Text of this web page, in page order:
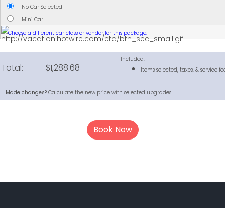
No Car Selected
Mini Car
Choose a different car class or vendor for this package.
Total: $1,288.68
Included:
Items selected, taxes, & service
Made changes? Calculate the new price with selected upgrades.
Book Now